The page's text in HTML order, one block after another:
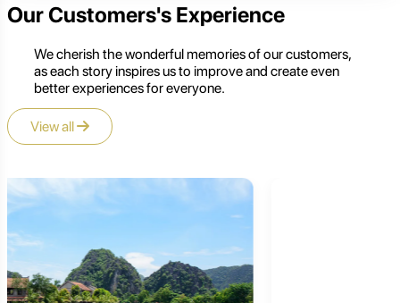
Our Customers's Experience
We cherish the wonderful memories of our customers,
as each story inspires us to improve and create even
better experiences for everyone.
View all